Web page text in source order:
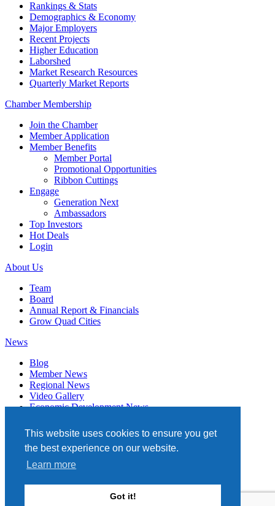
This website uses cookies to ensure you get
the best experience on our website.
Learn more
Got it!
Rankings & Stats
Demographics & Economy
Major Employers
Recent Projects
Higher Education
Laborshed
Market Research Resources
Quarterly Market Reports
Chamber Membership
Join the Chamber
Member Application
Member Benefits
Member Portal
Promotional Opportunities
Ribbon Cuttings
Engage
Generation Next
Ambassadors
Top Investors
Hot Deals
Login
About Us
Team
Board
Annual Report & Financials
Grow Quad Cities
News
Blog
Member News
Regional News
Video Gallery
Economic Development News
Events
Member Directory
Quad Cities Chamber
331 W. 3RD STREET, STE. 100